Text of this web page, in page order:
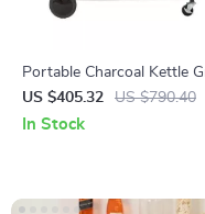
Portable Charcoal Kettle
with Side Table and Wheels
for Outdoor Cooking
US $405.32 US $790.40
In Stock